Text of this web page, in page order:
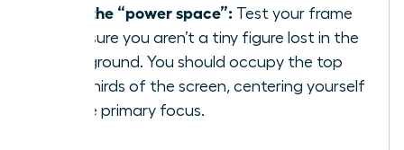
Own the “power space”: Test your frame
to ensure you aren’t a tiny figure lost in the
background. You should occupy the top
two thirds of the screen, centering yourself
as the primary focus.